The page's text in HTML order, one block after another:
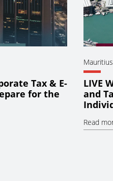
Tax & E-
for the
Mauritius
LIVE
and
Read